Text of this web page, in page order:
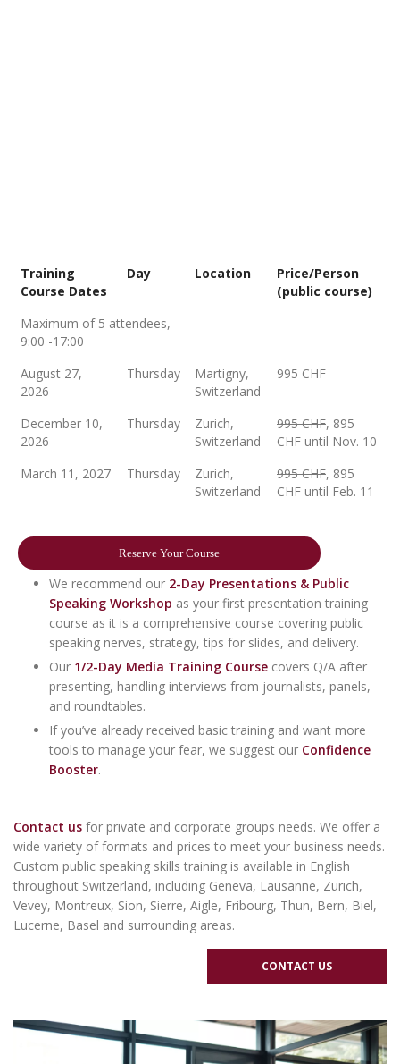
Training
Course Dates
Day Location
Price/Person
(public course)
Maximum of 5 attendees,
9:00 -17:00
August 27,
2026
Thursday
Martigny,
Switzerland
995 CHF
December 10,
2026
Thursday
Zurich,
Switzerland
995 CHF, 895
CHF until Nov. 10
March 11, 2027
Thursday
Zurich,
Switzerland
995 CHF, 895
CHF until Feb. 11
Reserve Your Course
We recommend our 2-Day Presentations & Public
Speaking Workshop as your first presentation training
course as it is a comprehensive course covering public
speaking nerves, strategy, tips for slides, and delivery.
Our 1/2-Day Media Training Course covers Q/A after
presenting, handling interviews from journalists, panels,
and roundtables.
If you’ve already received basic training and want more
tools to manage your fear, we suggest our Confidence
Booster.
Contact us for private and corporate groups needs. We offer a
wide variety of formats and prices to meet your business needs.
Custom public speaking skills training is available in English
throughout Switzerland, including Geneva, Lausanne, Zurich,
Vevey, Montreux, Sion, Sierre, Aigle, Fribourg, Thun, Bern, Biel,
Lucerne, Basel and surrounding areas.
CONTACT US